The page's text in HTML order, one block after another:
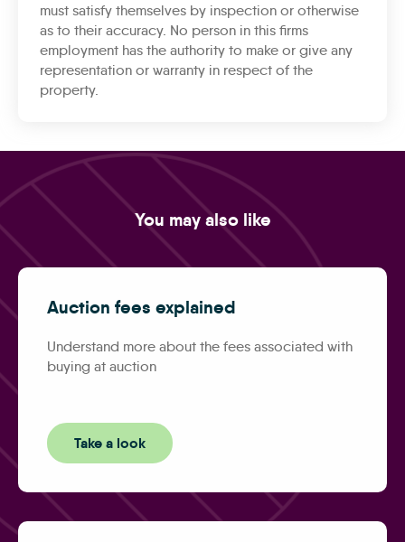
must satisfy themselves by inspection or otherwise
as to their accuracy. No person in this firms
employment has the authority to make or give any
representation or warranty in respect of the
property.
You may also like
Auction fees explained
Understand more about the fees associated with
buying at auction
Take a look